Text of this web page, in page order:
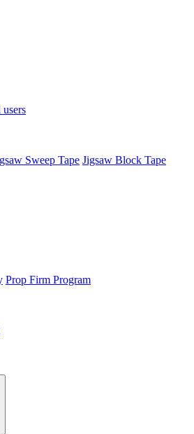
Sweep Tape Jigsaw Block Tape
Prop Firm Program